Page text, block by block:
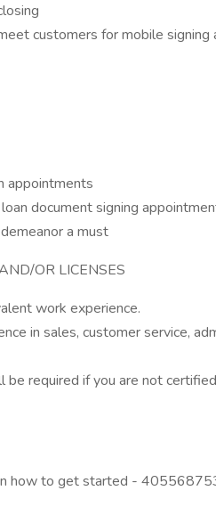
customers for mobile signing
appointments
document signing
a must
OR LICENSES
work experience.
in sales, customer service,
be required if you are not
how to get started -